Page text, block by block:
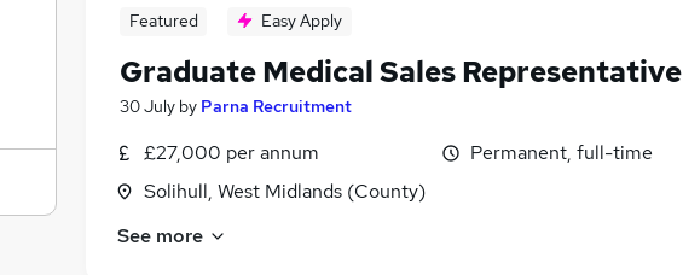
Featured Easy Apply
Graduate Medical Sales Representative
30 July by Parna Recruitment
£27,000 per annum
Solihull, West Midlands (County)
Permanent, full-time
See more